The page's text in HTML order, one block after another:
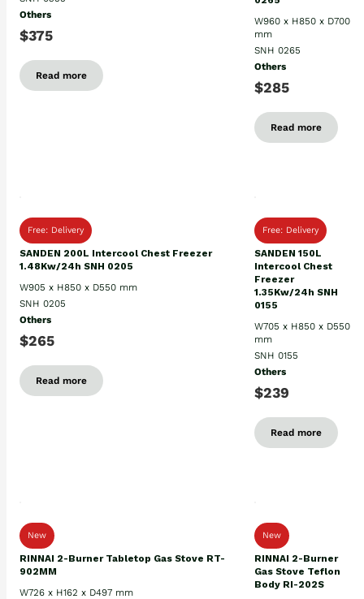
Others
$375
Read more
W960 x H850 x D700
mm
SNH 0265
Others
$285
Read more
Free: Delivery
SANDEN 200L Intercool Chest Freezer
1.48Kw/24h SNH 0205
W905 x H850 x D550 mm
SNH 0205
Others
$265
Read more
Free: Delivery
SANDEN 150L
Intercool Chest
Freezer
1.35Kw/24h SNH
0155
W705 x H850 x D550
mm
SNH 0155
Others
$239
Read more
New
RINNAI 2-Burner Tabletop Gas Stove RT-
902MM
W726 x H162 x D497 mm
New
RINNAI 2-Burner
Gas Stove Teflon
Body RI-202S